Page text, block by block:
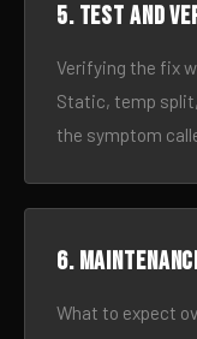
5. Test and
Verifying the fix
Static, temp
the symptom
6.
What to expect